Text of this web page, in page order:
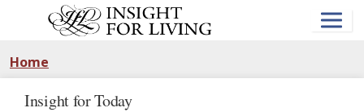
Home
Insight for Today